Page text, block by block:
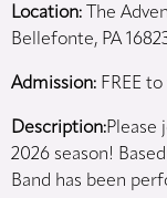
Location: The
Bellefonte, PA
Admission: FREE
Description:Please
2026 season!
Band has been